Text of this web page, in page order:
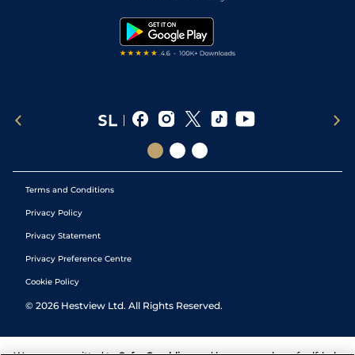
Terms and Conditions
Privacy Policy
Privacy Statement
Privacy Preference Centre
Cookie Policy
© 2026 Hestview Ltd. All Rights Reserved.